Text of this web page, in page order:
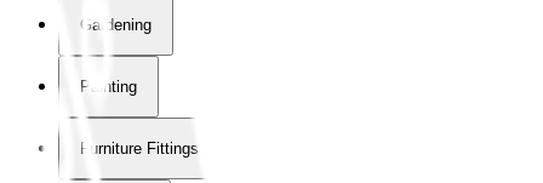
Gardening
Painting
Furniture Fittings & Fastners